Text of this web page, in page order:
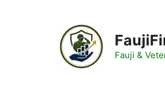
Fauji &